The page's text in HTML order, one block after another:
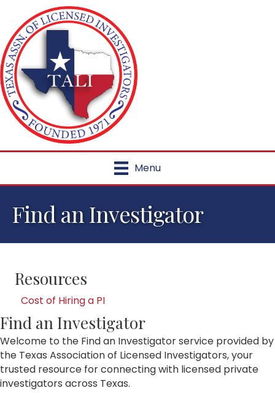
Menu
Find an Investigator
Resources
Cost of Hiring a PI
Find an Investigator
Welcome to the Find an Investigator service provided by
the Texas Association of Licensed Investigators, your
trusted resource for connecting with licensed private
investigators across Texas.